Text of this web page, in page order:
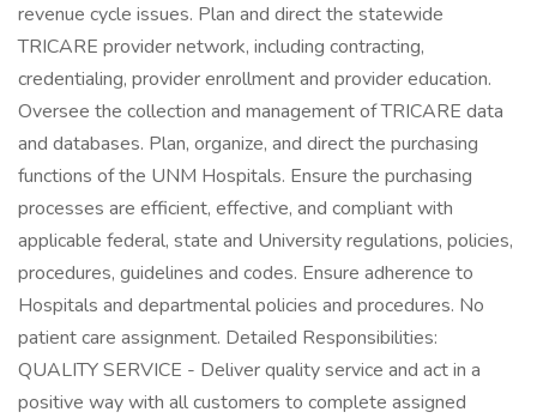
revenue cycle issues. Plan and direct the statewide
TRICARE provider network, including contracting,
credentialing, provider enrollment and provider education.
Oversee the collection and management of TRICARE data
and databases. Plan, organize, and direct the purchasing
functions of the UNM Hospitals. Ensure the purchasing
processes are efficient, effective, and compliant with
applicable federal, state and University regulations, policies,
procedures, guidelines and codes. Ensure adherence to
Hospitals and departmental policies and procedures. No
patient care assignment. Detailed Responsibilities:
QUALITY SERVICE - Deliver quality service and act in a
positive way with all customers to complete assigned